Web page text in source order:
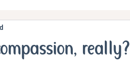
Management
really?